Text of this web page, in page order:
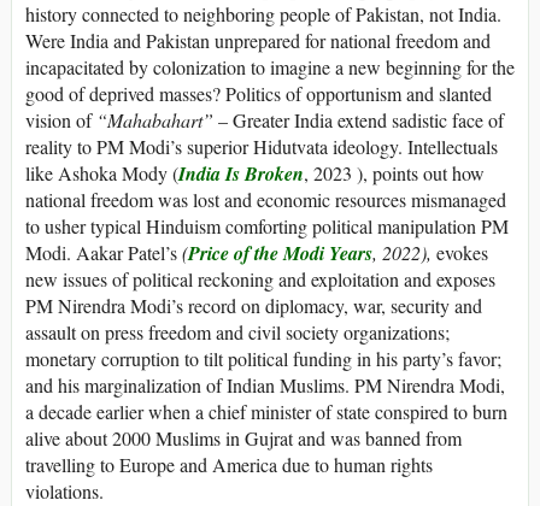
history connected to neighboring people of Pakistan, not India.
Were India and Pakistan unprepared for national freedom and
incapacitated by colonization to imagine a new beginning for the
good of deprived masses? Politics of opportunism and slanted
vision of “Mahabahart” – Greater India extend sadistic face of
reality to PM Modi’s superior Hidutvata ideology. Intellectuals
like Ashoka Mody (India Is Broken, 2023 ), points out how
national freedom was lost and economic resources mismanaged
to usher typical Hinduism comforting political manipulation PM
Modi. Aakar Patel’s(Price of the Modi Years, 2022), evokes
new issues of political reckoning and exploitation and exposes
PM Nirendra Modi’s record on diplomacy, war, security and
assault on press freedom and civil society organizations;
monetary corruption to tilt political funding in his party’s favor;
and his marginalization of Indian Muslims. PM Nirendra Modi,
a decade earlier when a chief minister of state conspired to burn
alive about 2000 Muslims in Gujrat and was banned from
travelling to Europe and America due to human rights
violations.